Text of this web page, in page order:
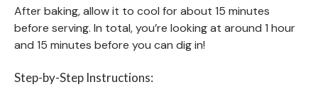
After baking, allow it to cool for about 15 minutes
before serving. In total, you’re looking at around 1 hour
and 15 minutes before you can dig in!
Step-by-Step Instructions: